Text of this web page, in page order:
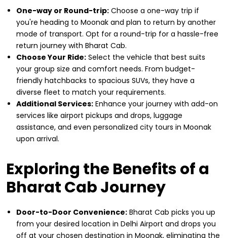
One-way or Round-trip: Choose a one-way trip if
you're heading to Moonak and plan to return by another
mode of transport. Opt for a round-trip for a hassle-free
return journey with Bharat Cab.
Choose Your Ride: Select the vehicle that best suits
your group size and comfort needs. From budget-
friendly hatchbacks to spacious SUVs, they have a
diverse fleet to match your requirements.
Additional Services: Enhance your journey with add-on
services like airport pickups and drops, luggage
assistance, and even personalized city tours in Moonak
upon arrival.
Exploring the Benefits of a
Bharat Cab Journey
Door-to-Door Convenience: Bharat Cab picks you up
from your desired location in Delhi Airport and drops you
off at your chosen destination in Moonak, eliminating the